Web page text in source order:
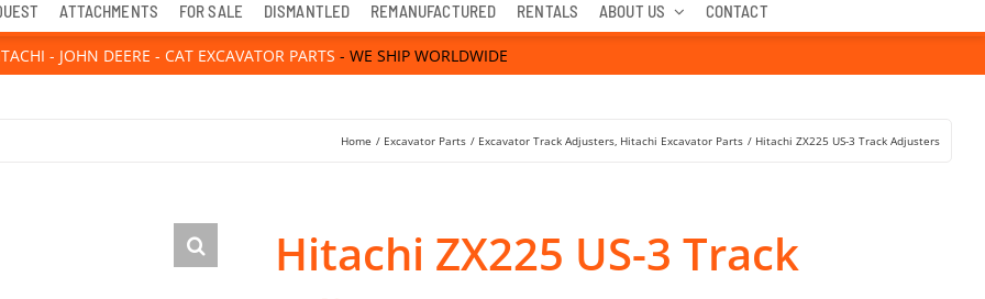
ATTACHMENTS FOR SALE DISMANTLED REMANUFACTURED RENTALS ABOUT US CONTACT
- JOHN DEERE - CAT EXCAVATOR PARTS - WE SHIP WORLDWIDE
Home Excavator Parts Excavator Track Adjusters Hitachi Excavator Parts Hitachi ZX225 US-3 Track Adjusters
Hitachi ZX225 US-3 Track